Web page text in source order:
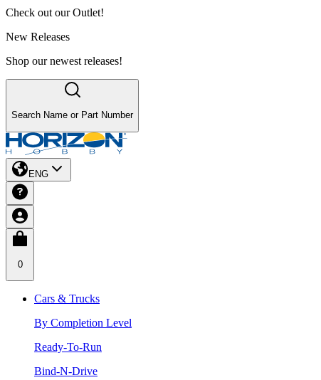
Check out our Outlet!
New Releases
Shop our newest releases!
Search Name or Part Number
ENG
0
Cars & Trucks
By Completion Level
Ready-To-Run
Bind-N-Drive